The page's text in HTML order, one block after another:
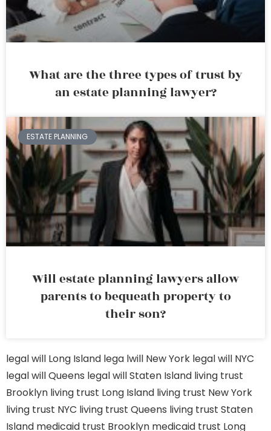
What are the three types of trust by
an estate planning lawyer?
ESTATE PLANNING
Will estate planning lawyers allow
parents to bequeath property to
their son?
legal will Long Island lega lwill New York legal will NYC
legal will Queens legal will Staten Island living trust
Brooklyn living trust Long Island living trust New York
living trust NYC living trust Queens living trust Staten
Island medicaid trust Brooklyn medicaid trust Long